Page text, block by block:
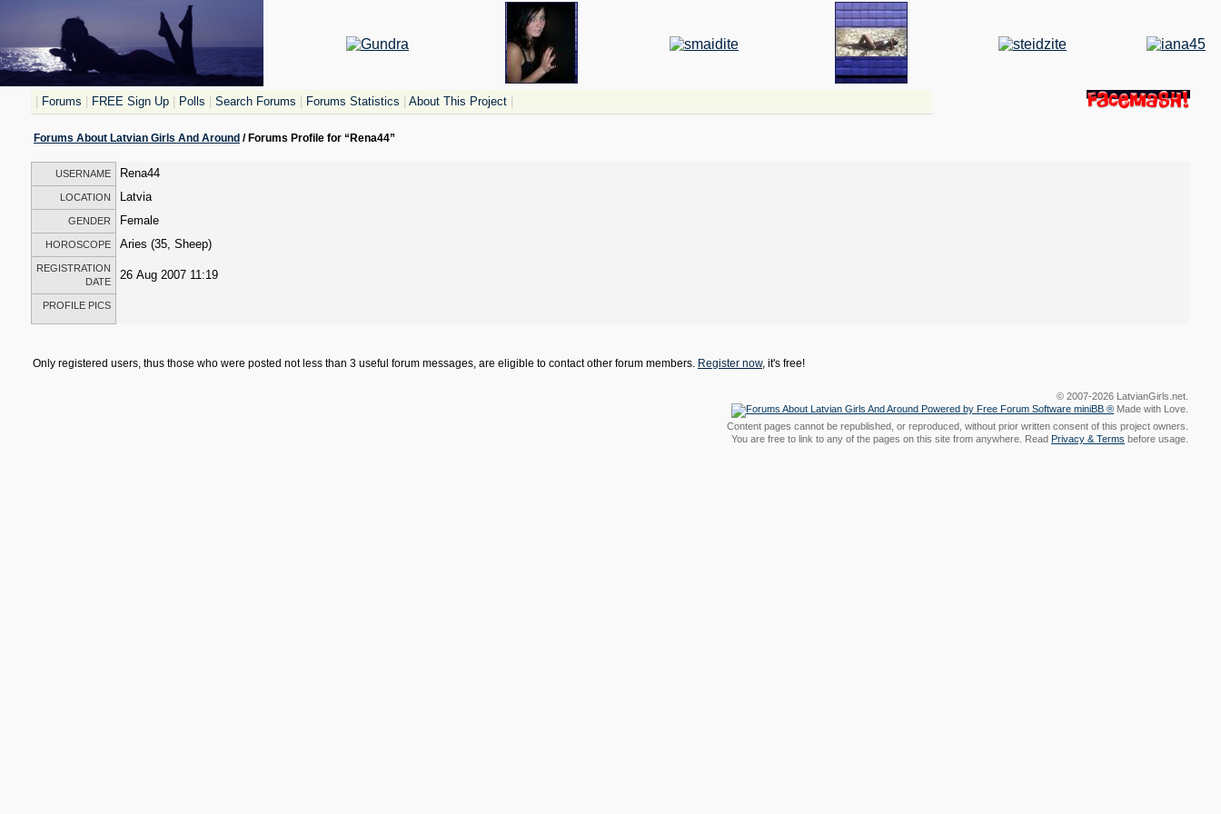
Forums FREE Sign Up Polls Search Forums Forums Statistics About This Project
Forums About Latvian Girls And Around / Forums Profile for “Rena44”
USERNAME Rena44
LOCATION Latvia
GENDER Female
HOROSCOPE Aries (35, Sheep)
REGISTRATION
DATE
26 Aug 2007 11:19
PROFILE PICS
Only registered users, thus those who were posted not less than 3 useful forum messages, are eligible to contact other forum members. Register now, it's free!
© 2007-2026 LatvianGirls.net.
Made with Love.
Content pages cannot be republished, or reproduced, without prior written consent of this project owners.
You are free to link to any of the pages on this site from anywhere. Read Privacy & Terms before usage.